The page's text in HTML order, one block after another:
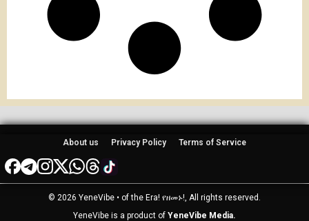
About us Privacy Policy Terms of Service
© 2026 YeneVibe • of the Era! የዘመኑ!, All rights reserved.
YeneVibe is a product of YeneVibe Media.